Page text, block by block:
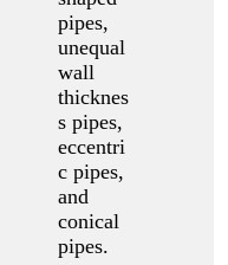
pipes,
unequal
wall
thicknes
s pipes,
eccentri
c pipes,
and
conical
pipes.